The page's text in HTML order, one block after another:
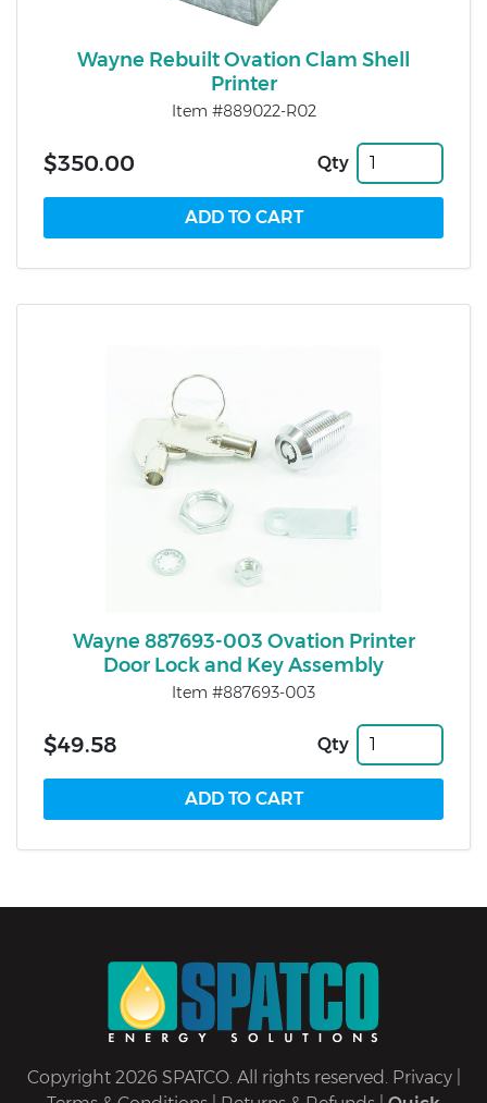
Wayne Rebuilt Ovation Clam Shell
Printer
Item #889022-R02
$350.00 Qty
Wayne 887693-003 Ovation Printer
Door Lock and Key Assembly
Item #887693-003
$49.58 Qty
Copyright 2026 SPATCO. All rights reserved. Privacy|